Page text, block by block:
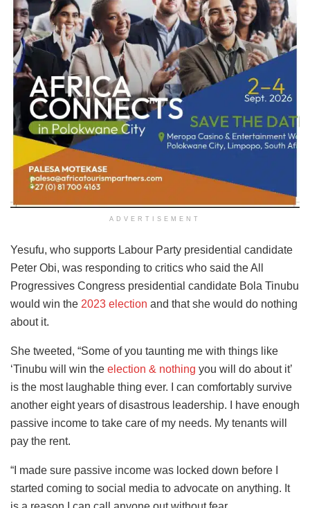
ADVERTISEMENT
Yesufu, who supports Labour Party presidential candidate
Peter Obi, was responding to critics who said the All
Progressives Congress presidential candidate Bola Tinubu
would win the 2023 election and that she would do nothing
about it.
She tweeted, “Some of you taunting me with things like
‘Tinubu will win the election & nothing you will do about it’
is the most laughable thing ever. I can comfortably survive
another eight years of disastrous leadership. I have enough
passive income to take care of my needs. My tenants will
pay the rent.
“I made sure passive income was locked down before I
started coming to social media to advocate on anything. It